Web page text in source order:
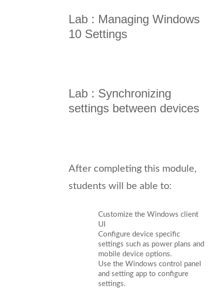
Lab : Managing Windows
10 Settings
Lab : Synchronizing
settings between devices
After completing this module,
students will be able to:
Customize the Windows client
UI
Configure device specific
settings such as power plans and
mobile device options.
Use the Windows control panel
and setting app to configure
settings.